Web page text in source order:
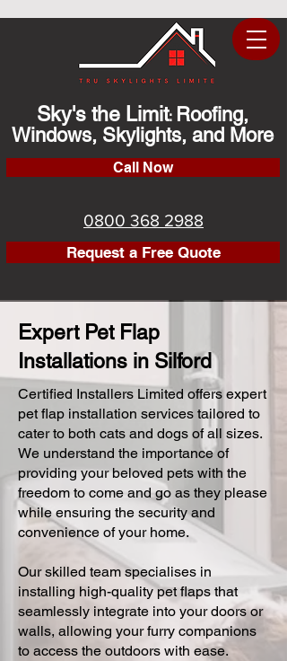
Sky's the Limit: Roofing,
Windows, Skylights, and More
Call Now
0800 368 2988
Request a Free Quote
Expert Pet Flap
Installations in Silford
Certified Installers Limited offers expert
pet flap installation services tailored to
cater to both cats and dogs of all sizes.
We understand the importance of
providing your beloved pets with the
freedom to come and go as they please
while ensuring the security and
convenience of your home.
Our skilled team specialises in
installing high-quality pet flaps that
seamlessly integrate into your doors or
walls, allowing your furry companions
to access the outdoors with ease.